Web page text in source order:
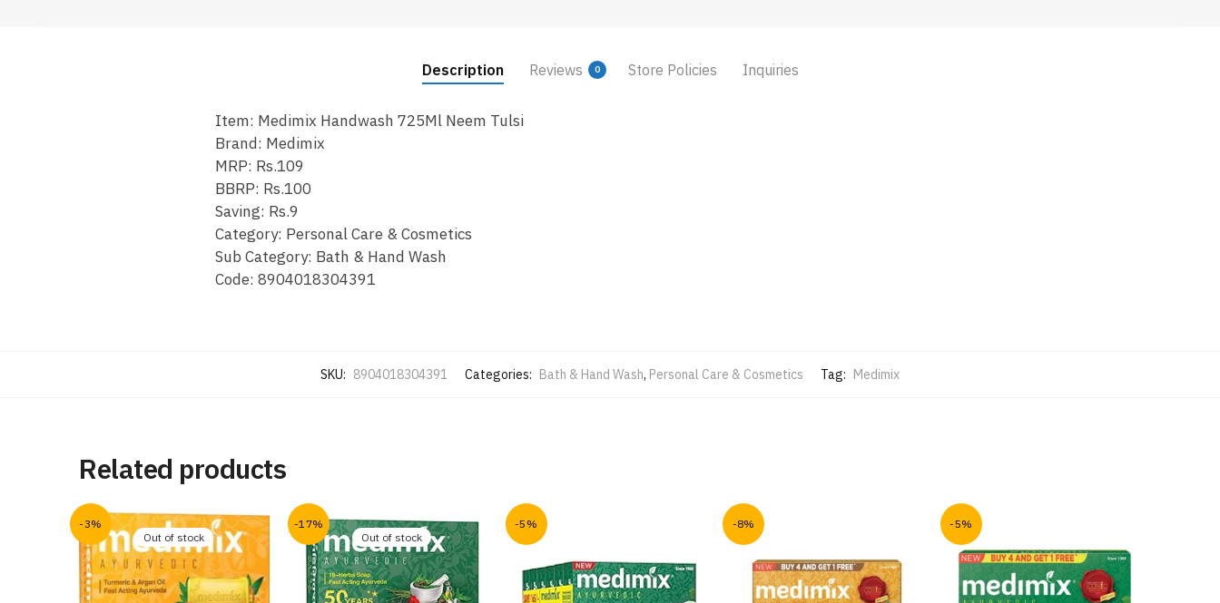
Description Reviews 0 Store Policies Inquiries
Item: Medimix Handwash 725Ml Neem Tulsi
Brand: Medimix
MRP: Rs.109
BBRP: Rs.100
Saving: Rs.9
Category: Personal Care & Cosmetics
Sub Category: Bath & Hand Wash
Code: 8904018304391
SKU: 8904018304391 Categories: Bath & Hand Wash, Personal Care & Cosmetics Tag: Medimix
Related products
-3%
Out of stock
-17%
Out of stock
-5% -8% -5%